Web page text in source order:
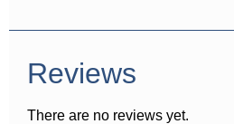
Reviews
There are no reviews yet.